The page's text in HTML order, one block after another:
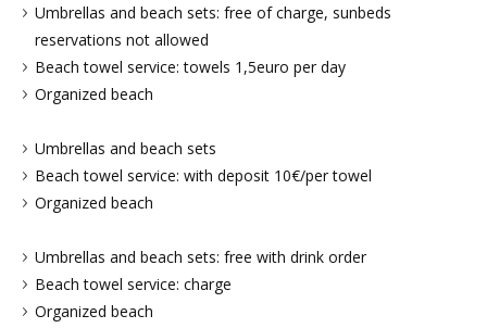
Umbrellas and beach sets: free of charge, sunbeds
reservations not allowed
Beach towel service: towels 1,5euro per day
Organized beach
Umbrellas and beach sets
Beach towel service: with deposit 10€/per towel
Organized beach
Umbrellas and beach sets: free with drink order
Beach towel service: charge
Organized beach